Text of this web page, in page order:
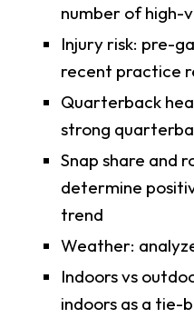
number of high-
Injury risk: pre-
recent practice
Quarterback
strong
Snap share and
determine
trend
Weather:
Indoors vs
indoors as a tie-